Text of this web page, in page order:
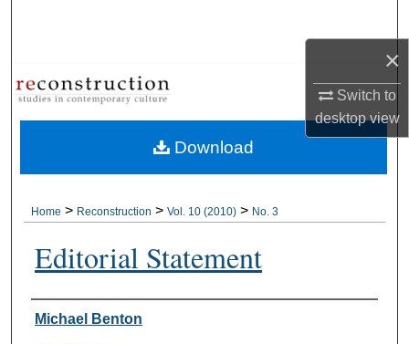
×
Switch to
desktopview
About
Digital Commons Network™
Home > Reconstruction > Vol. 10 (2010) > No. 3
Editorial Statement
Authors
Michael Benton
Download